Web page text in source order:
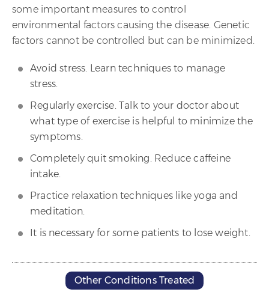
some important measures to control
environmental factors causing the disease. Genetic
factors cannot be controlled but can be minimized.
Avoid stress. Learn techniques to manage
stress.
Regularly exercise. Talk to your doctor about
what type of exercise is helpful to minimize the
symptoms.
Completely quit smoking. Reduce caffeine
intake.
Practice relaxation techniques like yoga and
meditation.
It is necessary for some patients to lose weight.
Other Conditions Treated